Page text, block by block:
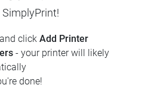
and click Add Printer
- your printer will likely
done!